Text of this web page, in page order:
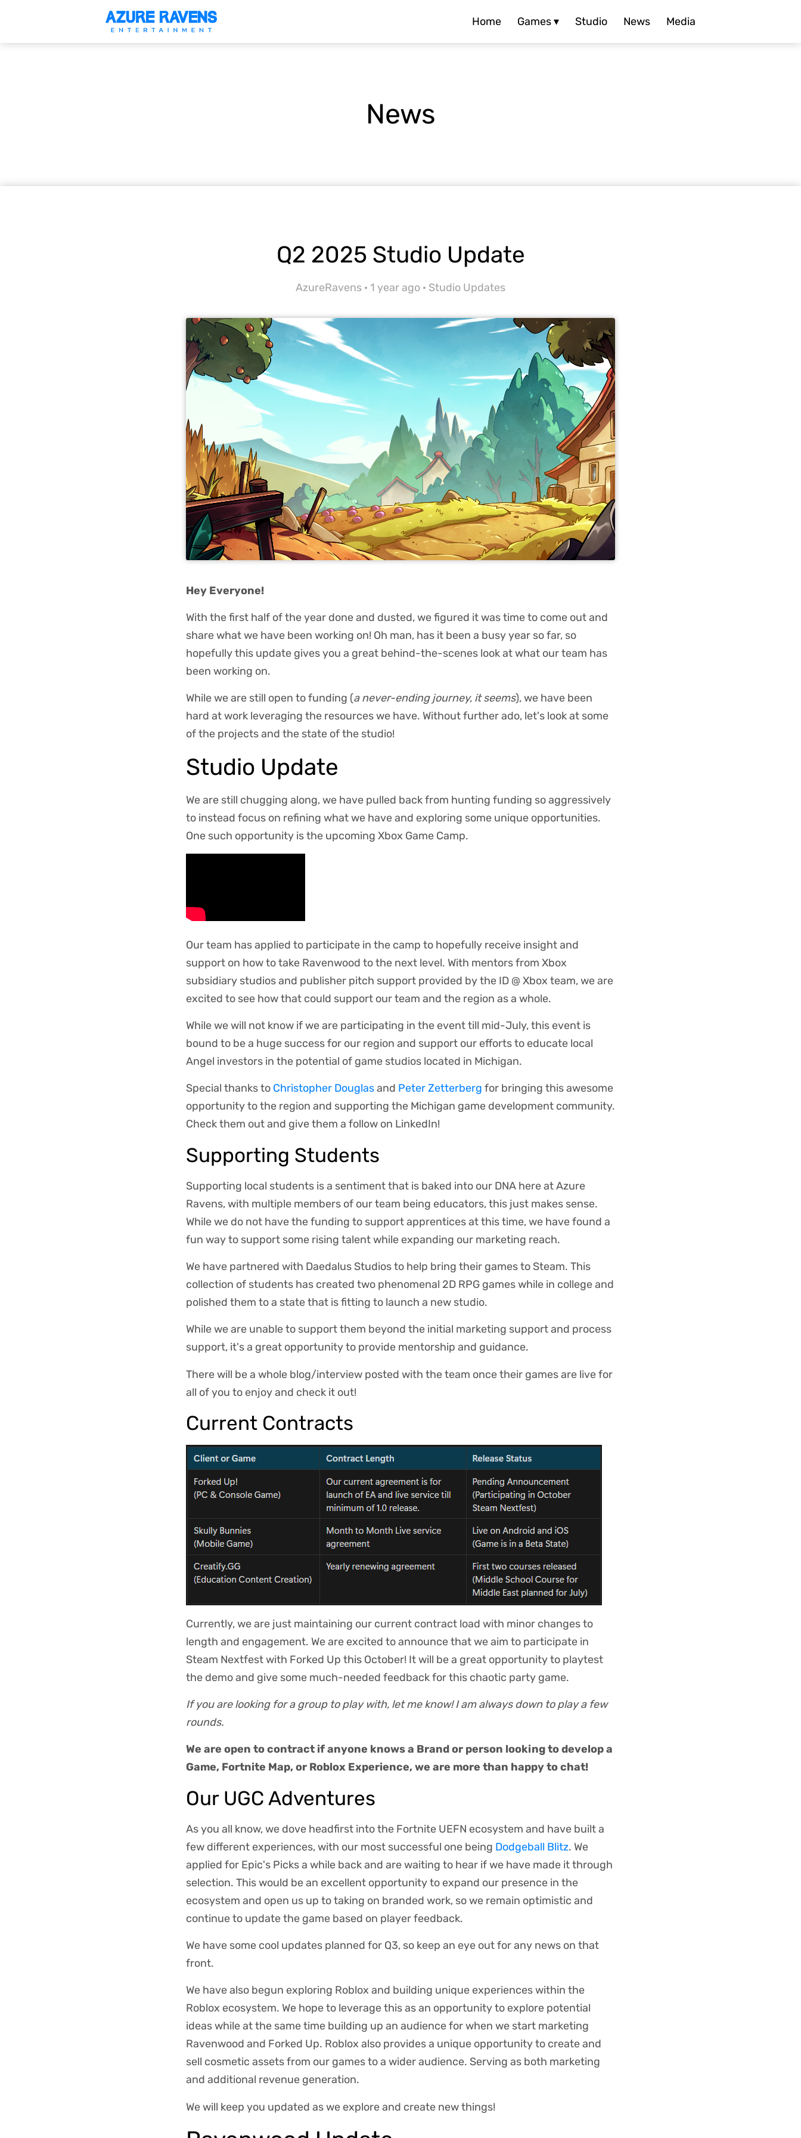
Home Games ▾ Studio News Media
News
Q2 2025 Studio Update
AzureRavens · 1 year ago · Studio Updates
Hey Everyone!
With the first half of the year done and dusted, we figured it was time to come out and
share what we have been working on! Oh man, has it been a busy year so far, so
hopefully this update gives you a great behind-the-scenes look at what our team has
been working on.
While we are still open to funding (a never-ending journey, it seems), we have been
hard at work leveraging the resources we have. Without further ado, let's look at some
of the projects and the state of the studio!
Studio Update
We are still chugging along, we have pulled back from hunting funding so aggressively
to instead focus on refining what we have and exploring some unique opportunities.
One such opportunity is the upcoming Xbox Game Camp.
Our team has applied to participate in the camp to hopefully receive insight and
support on how to take Ravenwood to the next level. With mentors from Xbox
subsidiary studios and publisher pitch support provided by the ID @ Xbox team, we are
excited to see how that could support our team and the region as a whole.
While we will not know if we are participating in the event till mid-July, this event is
bound to be a huge success for our region and support our efforts to educate local
Angel investors in the potential of game studios located in Michigan.
Special thanks to Christopher Douglasand Peter Zetterberg for bringing this awesome
opportunity to the region and supporting the Michigan game development community.
Check them out and give them a follow on LinkedIn!
Supporting Students
Supporting local students is a sentiment that is baked into our DNA here at Azure
Ravens, with multiple members of our team being educators, this just makes sense.
While we do not have the funding to support apprentices at this time, we have found a
fun way to support some rising talent while expanding our marketing reach.
We have partnered with Daedalus Studios to help bring their games to Steam. This
collection of students has created two phenomenal 2D RPG games while in college and
polished them to a state that is fitting to launch a new studio.
While we are unable to support them beyond the initial marketing support and process
support, it's a great opportunity to provide mentorship and guidance.
There will be a whole blog/interview posted with the team once their games are live for
all of you to enjoy and check it out!
Current Contracts
Currently, we are just maintaining our current contract load with minor changes to
length and engagement. We are excited to announce that we aim to participate in
Steam Nextfest with Forked Up this October! It will be a great opportunity to playtest
the demo and give some much-needed feedback for this chaotic party game.
If you are looking for a group to play with, let me know! I am always down to play a few
rounds.
We are open to contract if anyone knows a Brand or person looking to develop a
Game, Fortnite Map, or Roblox Experience, we are more than happy to chat!
Our UGC Adventures
As you all know, we dove headfirst into the Fortnite UEFN ecosystem and have built a
few different experiences, with our most successful one being Dodgeball Blitz. We
applied for Epic's Picks a while back and are waiting to hear if we have made it through
selection. This would be an excellent opportunity to expand our presence in the
ecosystem and open us up to taking on branded work, so we remain optimistic and
continue to update the game based on player feedback.
We have some cool updates planned for Q3, so keep an eye out for any news on that
front.
We have also begun exploring Roblox and building unique experiences within the
Roblox ecosystem. We hope to leverage this as an opportunity to explore potential
ideas while at the same time building up an audience for when we start marketing
Ravenwood and Forked Up. Roblox also provides a unique opportunity to create and
sell cosmetic assets from our games to a wider audience. Serving as both marketing
and additional revenue generation.
We will keep you updated as we explore and create new things!